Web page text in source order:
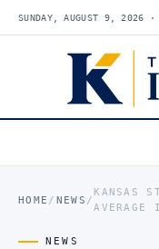
SUNDAY, AUGUST 9, 2026
HOME / NEWS /
KANSAS
AVERAGE
NEWS